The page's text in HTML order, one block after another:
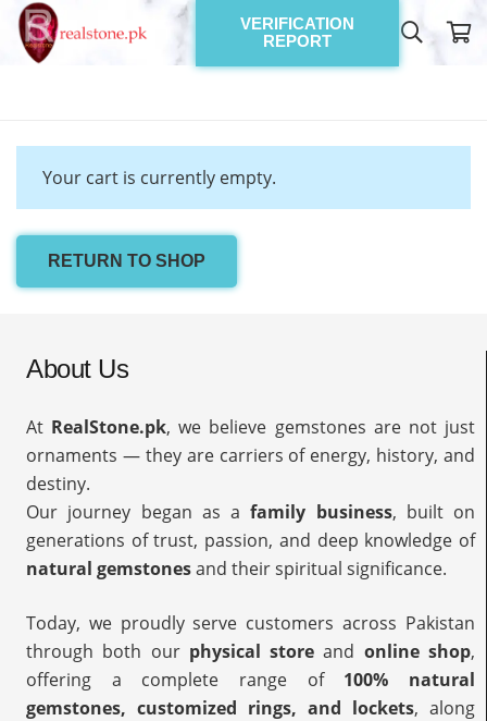
VERIFICATION
REPORT
Your cart is currently empty.
RETURN TO SHOP
About Us
At RealStone.pk, we believe gemstones are not just
ornaments — they are carriers of energy, history, and
destiny.
Our journey began as afamily business, built on
generations of trust, passion, and deep knowledge of
natural gemstonesand their spiritual significance.
Today, we proudly serve customers across Pakistan
through both our physical store and online shop,
offering a complete range of 100% natural
gemstones, customized rings, and lockets, along